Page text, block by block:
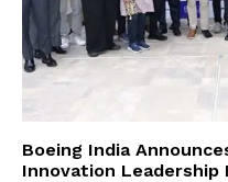
Boeing India
Innovation Leadership